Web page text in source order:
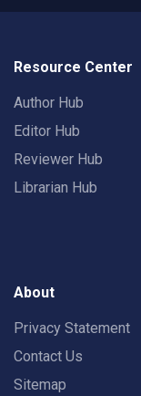
Resource Center
Author Hub
Editor Hub
Reviewer Hub
Librarian Hub
About
Privacy Statement
Contact Us
Sitemap